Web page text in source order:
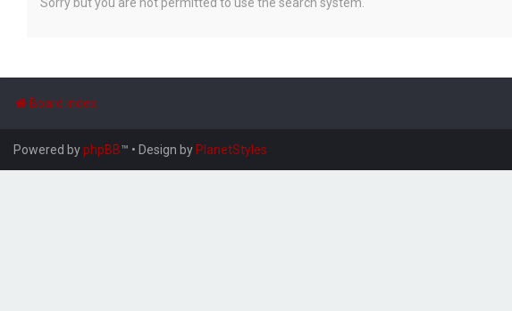
Board index
Powered byphpBB™ • Design by PlanetStyles